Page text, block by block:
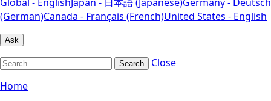
(German)Canada - Français (French)United States - English
Ask
Search
Close
Home